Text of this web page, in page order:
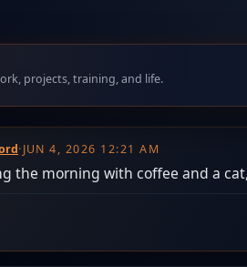
projects, training, and life.
·JUN 4, 2026 12:21 AM
the morning with coffee and a